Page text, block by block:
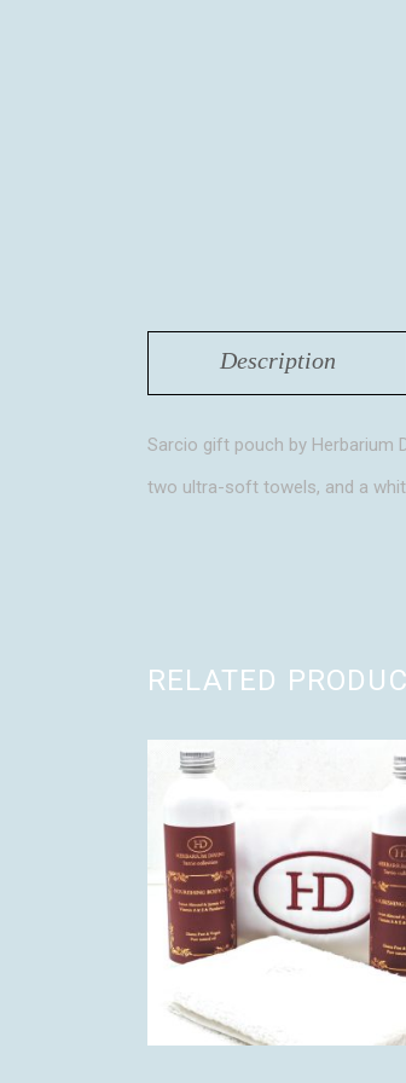
Description
Sarcio gift pouch by Herbarium
two ultra-soft towels, and a
RELATED